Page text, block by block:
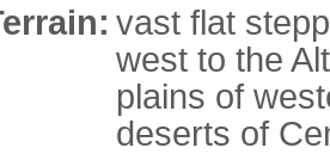
vast flat
west to the
plains of
deserts of